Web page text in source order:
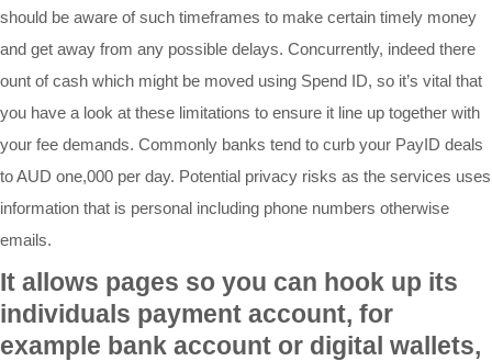
should be aware of such timeframes to make certain timely money
and get away from any possible delays. Concurrently, indeed there
ount of cash which might be moved using Spend ID, so it’s vital that
you have a look at these limitations to ensure it line up together with
your fee demands. Commonly banks tend to curb your PayID deals
to AUD one,000 per day. Potential privacy risks as the services uses
information that is personal including phone numbers otherwise
emails.
It allows pages so you can hook up its
individuals payment account, for
example bank account or digital wallets,